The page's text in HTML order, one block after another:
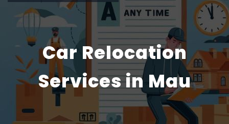
Car Relocation
Services in Mau